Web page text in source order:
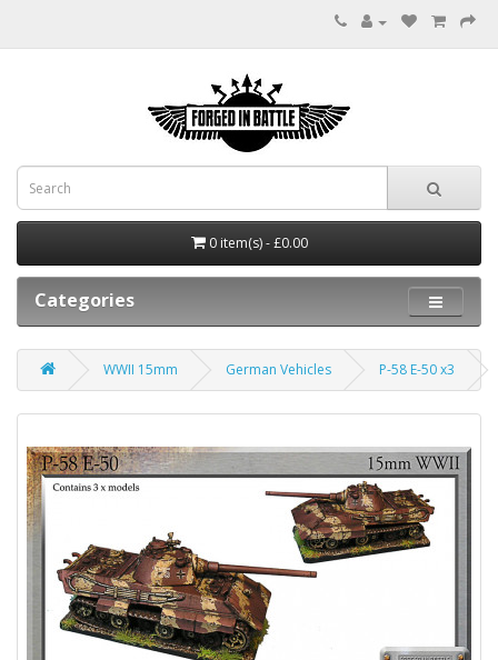
0 item(s) - £0.00
Categories
WWII 15mm German Vehicles P-58 E-50 x3